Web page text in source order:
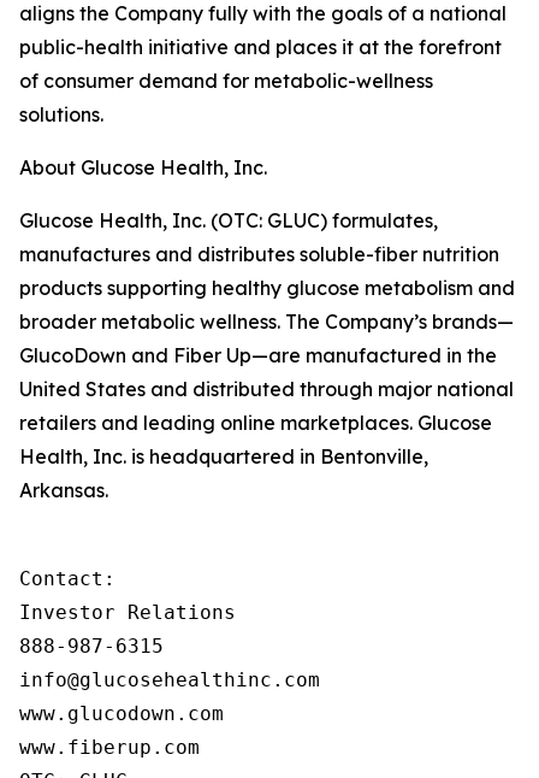
aligns the Company fully with the goals of a national
public-health initiative and places it at the forefront
of consumer demand for metabolic-wellness
solutions.
About Glucose Health, Inc.
Glucose Health, Inc. (OTC: GLUC) formulates,
manufactures and distributes soluble-fiber nutrition
products supporting healthy glucose metabolism and
broader metabolic wellness. The Company’s brands—
GlucoDown and Fiber Up—are manufactured in the
United States and distributed through major national
retailers and leading online marketplaces. Glucose
Health, Inc. is headquartered in Bentonville,
Arkansas.
Contact:
Investor Relations
888-987-6315
info@glucosehealthinc.com
www.glucodown.com
www.fiberup.com